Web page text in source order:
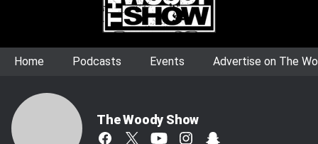
Home Podcasts Events Advertise on The
The Woody Show